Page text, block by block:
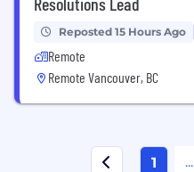
Reposted 15 Hours Ago
Remote
Remote Vancouver, BC
1 ...